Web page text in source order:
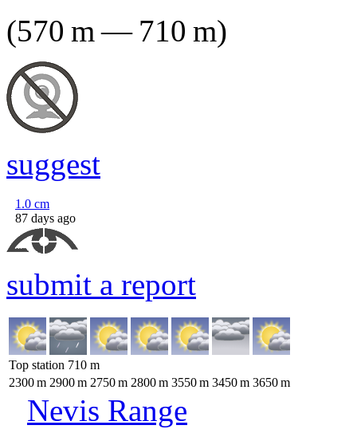
(570 m— 710 m)
suggest
1.0 cm
87 days ago
submit a report
Top station 710 m
2300m 2900m 2750m 2800m 3550m 3450m 3650m
Nevis Range